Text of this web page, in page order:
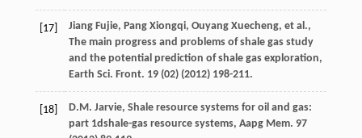
[17] Jiang Fujie, Pang Xiongqi, Ouyang Xuecheng, et al.,
The main progress and problems of shale gas study
and the potential prediction of shale gas exploration,
Earth Sci. Front. 19(02) (2012) 198-211.
[18] D.M. Jarvie, Shale resource systems for oil and gas:
part 1dshale-gas resource systems, Aapg Mem. 97